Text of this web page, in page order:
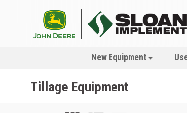
New Equipment
Tillage Equipment